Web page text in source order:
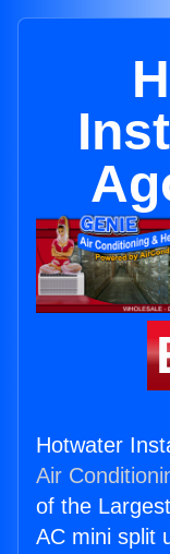
Hotwater
Air
of the
AC mini split